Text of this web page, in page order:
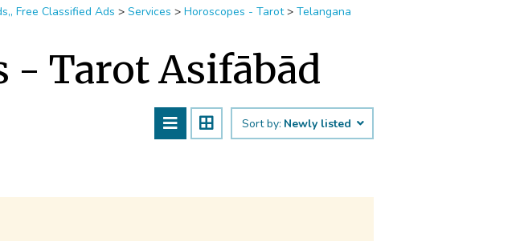
Free Classified Ads > Services > Horoscopes - Tarot > Telangana
- Tarot Asifābād
Sort by: Newly listed